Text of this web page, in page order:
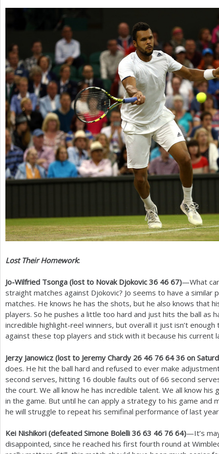
Lost Their Homework:
Jo-Wilfried Tsonga (lost to Novak Djokovic 36 46 67)—What
straight matches against Djokovic? Jo seems to have a similar
matches. He knows he has the shots, but he also knows that
players. So he pushes a little too hard and just hits the ball as
incredible highlight-reel winners, but overall it just isn’t
against these top players and stick with it because his current
Jerzy Janowicz (lost to Jeremy Chardy 26 46 76 64 36 on
does. He hit the ball hard and refused to ever make
second serves, hitting 16 double faults out of66 second
the court. We all know he has incredible talent. We all know
in the game. But until he can apply a strategy to his game and
he will struggle to repeat his semifinal performance of last
Kei Nishikori (defeated Simone Bolelli 36 63 46 76 64)—It’s
disappointed, since he reached his first fourth round at